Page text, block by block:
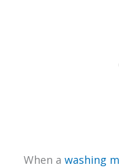
When a washing